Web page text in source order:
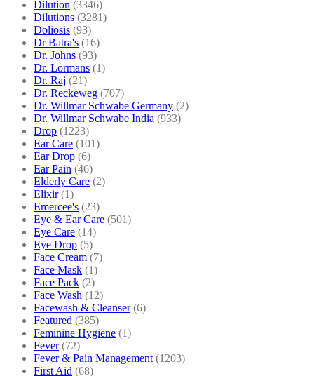
Dilution (3346)
Dilutions (3281)
Doliosis (93)
Dr Batra's (16)
Dr. Johns (93)
Dr. Lormans (1)
Dr. Raj (21)
Dr. Reckeweg (707)
Dr. Willmar Schwabe Germany (2)
Dr. Willmar Schwabe India (933)
Drop (1223)
Ear Care (101)
Ear Drop (6)
Ear Pain (46)
Elderly Care (2)
Elixir (1)
Emercee's (23)
Eye & Ear Care (501)
Eye Care (14)
Eye Drop (5)
Face Cream (7)
Face Mask (1)
Face Pack (2)
Face Wash (12)
Facewash & Cleanser (6)
Featured (385)
Feminine Hygiene (1)
Fever (72)
Fever & Pain Management (1203)
First Aid (68)